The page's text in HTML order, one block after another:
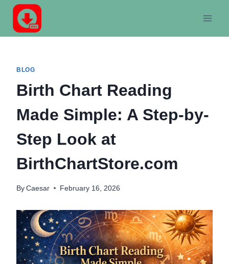
Skip
content
BLOG
Birth Chart Reading
Made Simple: A Step-by-
Step Look at
BirthChartStore.com
By Caesar February 16, 2026